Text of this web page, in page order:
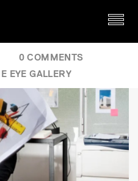
0 COMMENTS
EYE GALLERY